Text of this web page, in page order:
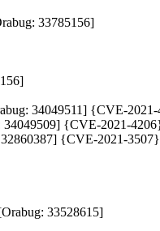
33785156]
34049511] {CVE-
34049509] {CVE-2021-
{CVE-2021-3507}
33528615]